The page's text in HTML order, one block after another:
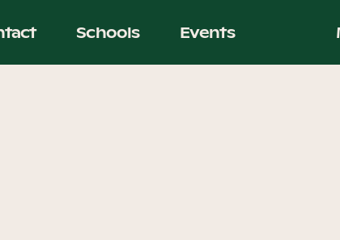
Schools Events